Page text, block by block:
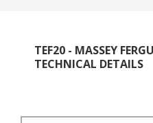
TEF20 - MASSEY
TECHNICAL DETAILS